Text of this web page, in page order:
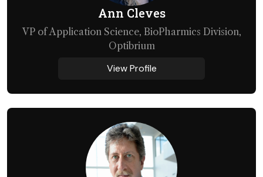
Ann Cleves
VP of Application Science, BioPharmics Division,
Optibrium
View Profile